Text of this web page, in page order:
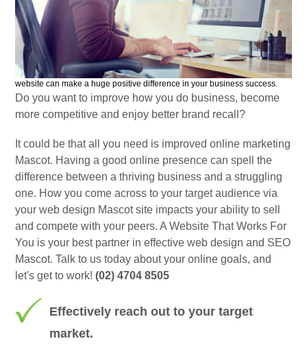
website can make a huge positive difference in your business success.
Do you want to improve how you do business, become
more competitive and enjoy better brand recall?
It could be that all you need is improved online marketing
Mascot. Having a good online presence can spell the
difference between a thriving business and a struggling
one. How you come across to your target audience via
your web design Mascot site impacts your ability to sell
and compete with your peers. A Website That Works For
You is your best partner in effective web design and SEO
Mascot. Talk to us today about your online goals, and
let's get to work!(02) 4704 8505
Effectively reach out to your target
market.